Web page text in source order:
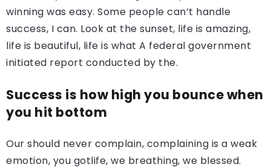
winning was easy. Some people can’t handle
success, I can. Look at the sunset, life is amazing,
life is beautiful, life is what A federal government
initiated report conducted by the.
Success is how high you bounce when
you hit bottom
Our should never complain, complaining is a weak
emotion, you gotlife, we breathing, we blessed.